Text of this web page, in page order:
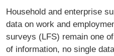
Household and enterprise
data on work and
surveys (LFS) remain one
of information, no single